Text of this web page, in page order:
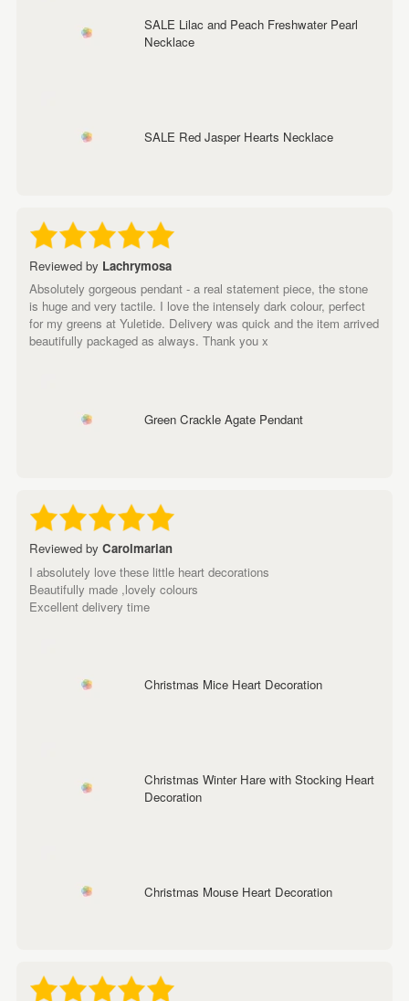
SALE Lilac and Peach Freshwater Pearl
Necklace
SALE Red Jasper Hearts Necklace
Reviewed by Lachrymosa
Absolutely gorgeous pendant - a real statement piece, the stone
is huge and very tactile. I love the intensely dark colour, perfect
for my greens at Yuletide. Delivery was quick and the item arrived
beautifully packaged as always. Thank you x
Green Crackle Agate Pendant
Reviewed by Carolmarian
I absolutely love these little heart decorations
Beautifully made ,lovely colours
Excellent delivery time
Christmas Mice Heart Decoration
Christmas Winter Hare with Stocking Heart
Decoration
Christmas Mouse Heart Decoration